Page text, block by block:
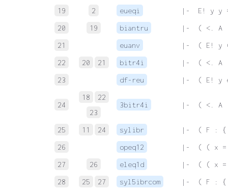
19
2 eueqi
|-  E! y y
20
19 biantru
|-  ( <. A
21
euanv
|-  ( E! y
22
20 21 bitr4i
|-  ( <. A
23
df-reu |-  ( E! y
24
18
22
23
3bitr4i |-  ( <. A
25 11 24 sylibr
|-  ( F : {
26
opeq12
|-  ( ( x =
27
26 eleq1d
|-  ( ( x =
28
25 27 syl5ibrcom
|-  ( F : {